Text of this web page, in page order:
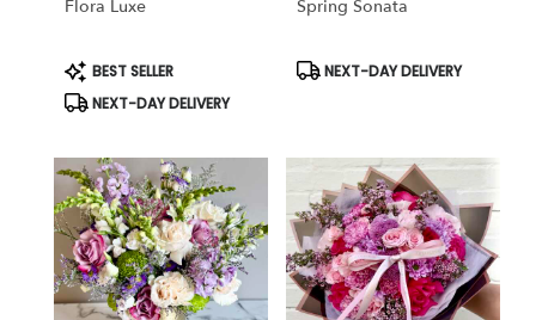
day
flower
delivery
Cincinnati,
Cincinnati,
OH
Flora Luxe
Product
Tags:
BEST SELLER
NEXT-DAY DELIVERY
Spring Sonata
Product
NEXT-DAY DELIVERY